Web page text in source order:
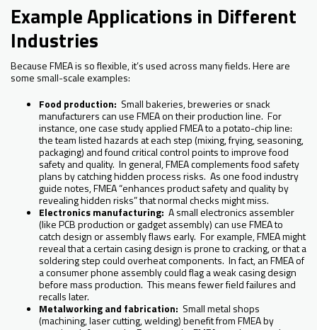
Example Applications in Different
Industries
Because FMEA is so flexible, it’s used across many fields. Here are
some small-scale examples:
Food production: Small bakeries, breweries or snack
manufacturers can use FMEA on their production line. For
instance, one case study applied FMEA to a potato-chip line:
the team listed hazards at each step (mixing, frying, seasoning,
packaging) and found critical control points to improve food
safety and quality. In general, FMEA complements food safety
plans by catching hidden process risks. As one food industry
guide notes, FMEA “enhances product safety and quality by
revealing hidden risks” that normal checks might miss.
Electronics manufacturing: A small electronics assembler
(like PCB production or gadget assembly) can use FMEA to
catch design or assembly flaws early. For example, FMEA might
reveal that a certain casing design is prone to cracking, or that a
soldering step could overheat components. In fact, an FMEA of
a consumer phone assembly could flag a weak casing design
before mass production. This means fewer field failures and
recalls later.
Metalworking and fabrication: Small metal shops
(machining, laser cutting, welding) benefit from FMEA by